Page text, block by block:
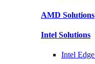
AMD Solutions
Intel Solutions
Intel